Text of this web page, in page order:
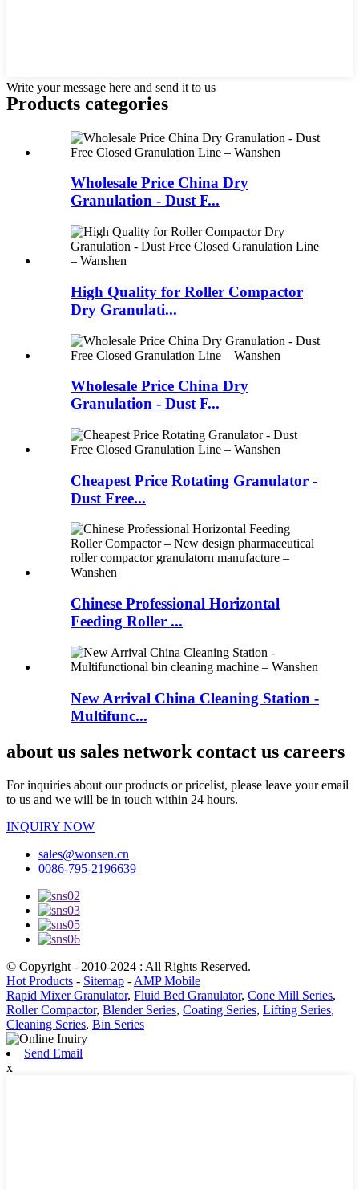
Write your message here and send it to us
Products categories
Wholesale Price China Dry
Granulation - Dust F...
High Quality for Roller Compactor
Dry Granulati...
Wholesale Price China Dry
Granulation - Dust F...
Cheapest Price Rotating Granulator -
Dust Free...
Chinese Professional Horizontal
Feeding Roller ...
New Arrival China Cleaning Station -
Multifunc...
about us sales network contact us careers
For inquiries about our products or pricelist, please leave your email
to us and we will be in touch within 24 hours.
INQUIRY NOW
sales@wonsen.cn
0086-795-2196639
© Copyright - 2010-2024 : All Rights Reserved.
Hot Products - Sitemap -AMP Mobile
Rapid Mixer Granulator, Fluid Bed Granulator, Cone Mill Series,
Roller Compactor, Blender Series, Coating Series, Lifting Series,
Cleaning Series, Bin Series
Send Email
x